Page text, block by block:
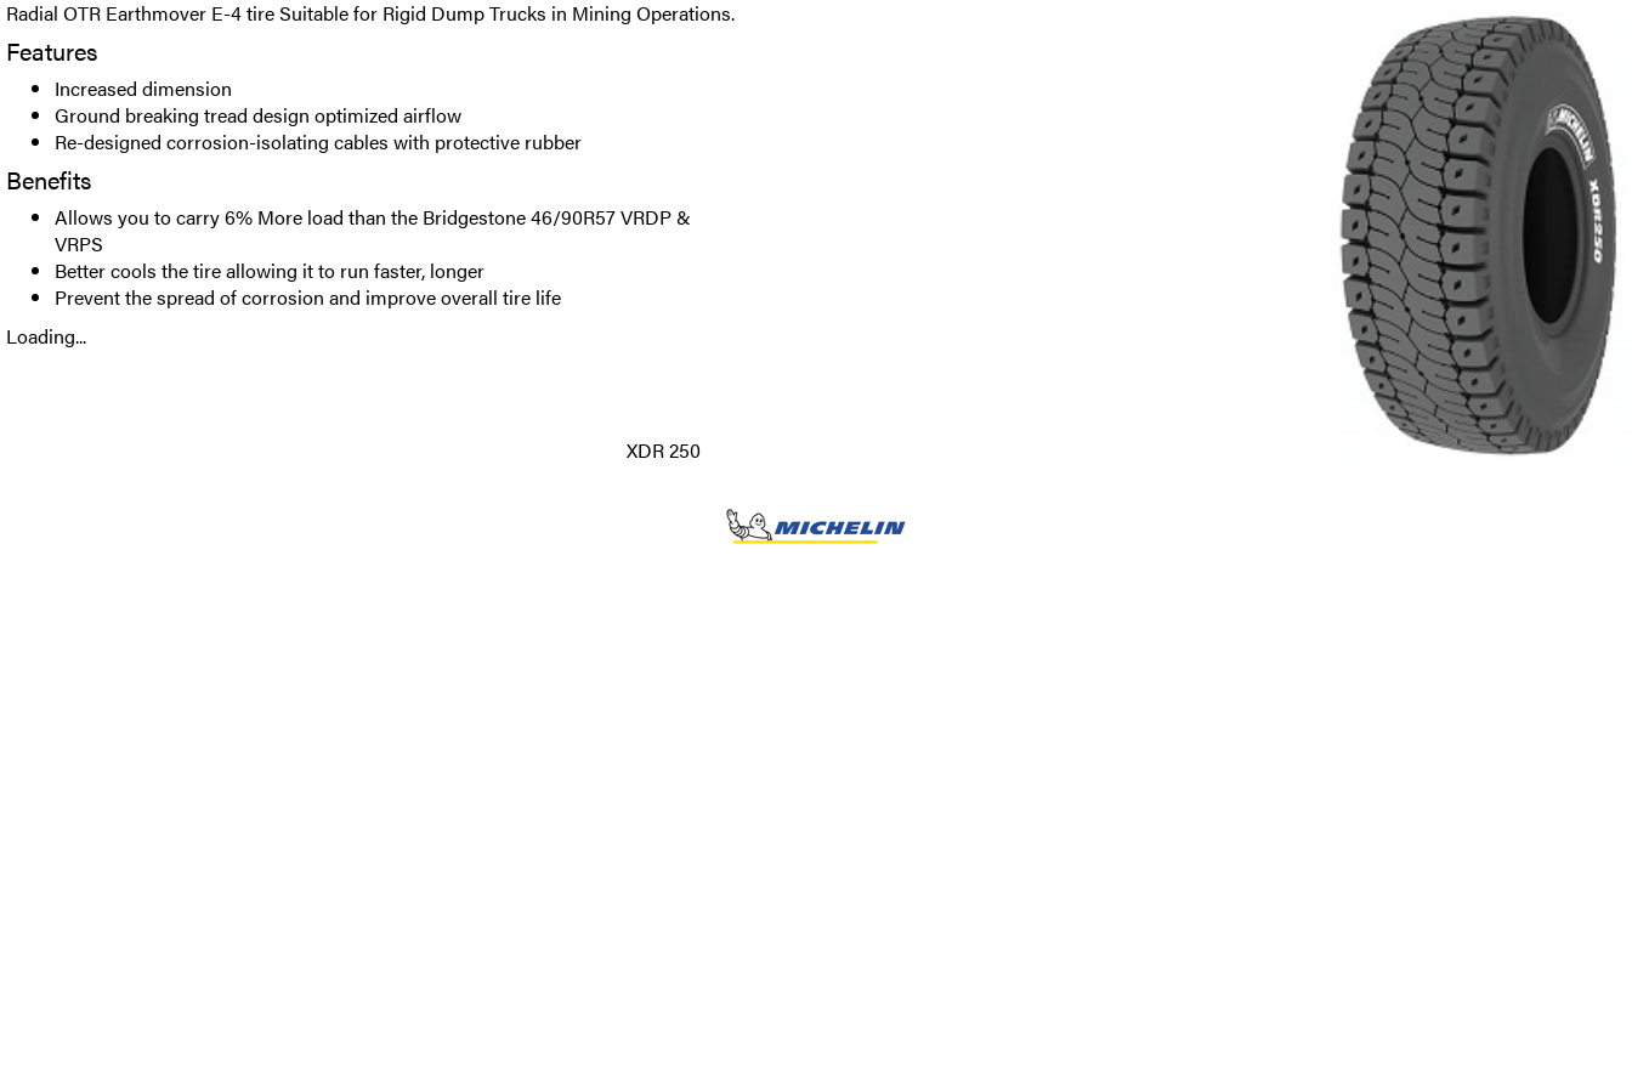
Radial OTR Earthmover E-4 tire Suitable for Rigid Dump Trucks in Mining Operations.
Features
Increased dimension
Ground breaking tread design optimized airflow
Re-designed corrosion-isolating cables with protective rubber
Benefits
Allows you to carry 6% More load than the Bridgestone 46/90R57 VRDP &
VRPS
Better cools the tire allowing it to run faster, longer
Prevent the spread of corrosion and improve overall tire life
Loading...
XDR 250